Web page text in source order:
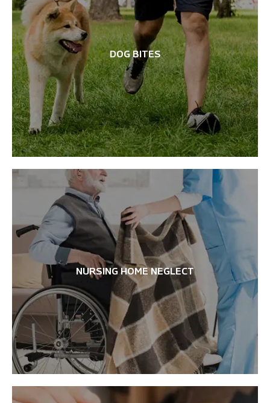
DOG BITES
NURSING HOME NEGLECT